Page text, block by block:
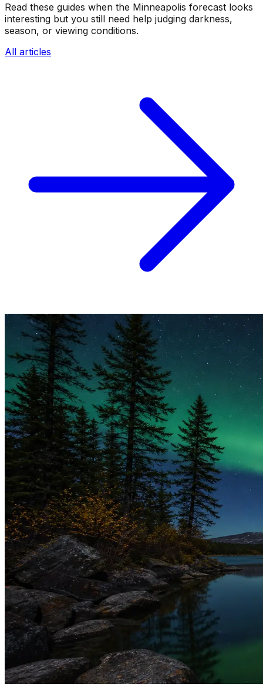
Read these guides when the Minneapolis forecast looks
interesting but you still need help judging darkness,
season, or viewing conditions.
All articles